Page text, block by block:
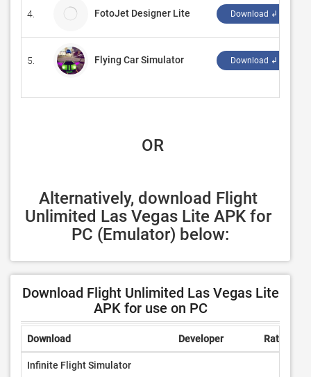
4. FotoJet Designer Lite Download ↲
5. Flying Car Simulator Download ↲
OR
Alternatively, download Flight
Unlimited Las Vegas Lite APK for
PC (Emulator) below:
Download Flight Unlimited Las Vegas Lite
APK for use on PC
Download Developer Rating
Infinite Flight Simulator